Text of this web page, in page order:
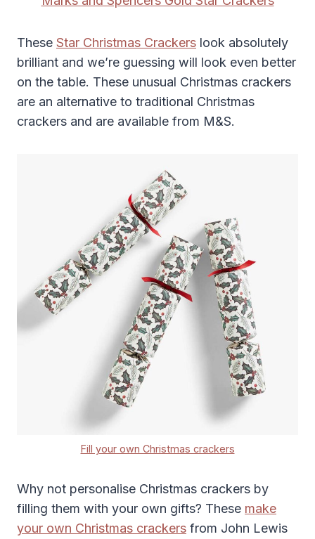
These Star Christmas Crackers look absolutely
brilliant and we’re guessing will look even better
on the table. These unusual Christmas crackers
are an alternative to traditional Christmas
crackers and are available from M&S.
Fill your own Christmas crackers
Why not personalise Christmas crackers by
filling them with your own gifts? These make
your own Christmas crackers from John Lewis